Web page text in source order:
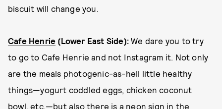
biscuit will change you.
Cafe Henrie (Lower East Side): We dare you to try
to go to Cafe Henrie and not Instagram it. Not only
are the meals photogenic-as-hell little healthy
things—yogurt coddled eggs, chicken coconut
bowl, etc.—but also there is a neon sign in the